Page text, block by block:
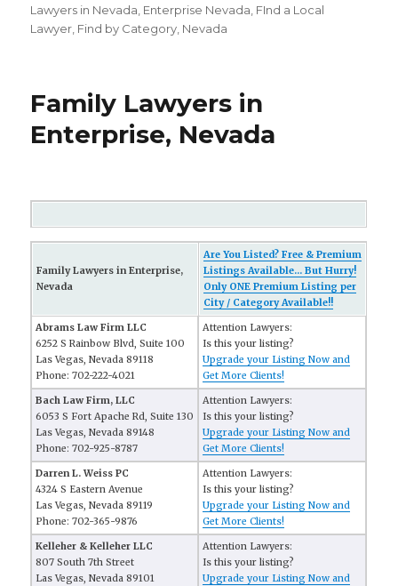
on
Lawyers in Nevada Enterprise Nevada FInd a Local
Lawyer Find by Category Nevada
Family Lawyers in
Enterprise, Nevada
Family Lawyers in Enterprise,
Nevada
Are You Listed? Free & Premium
Listings Available... But Hurry!
Only ONE Premium Listing per
City / Category Available!!
Abrams Law Firm LLC
6252 S Rainbow Blvd, Suite 100
Las Vegas, Nevada 89118
Phone: 702-222-4021
Attention Lawyers:
Is this your listing?
Upgrade your Listing Now and
Get More Clients!
Bach Law Firm, LLC
6053 S Fort Apache Rd, Suite 130
Las Vegas, Nevada 89148
Phone: 702-925-8787
Attention Lawyers:
Is this your listing?
Upgrade your Listing Now and
Get More Clients!
Darren L. Weiss PC
4324 S Eastern Avenue
Las Vegas, Nevada 89119
Phone: 702-365-9876
Attention Lawyers:
Is this your listing?
Upgrade your Listing Now and
Get More Clients!
Kelleher & Kelleher LLC
807 South 7th Street
Las Vegas, Nevada 89101
Attention Lawyers:
Is this your listing?
Upgrade your Listing Now and